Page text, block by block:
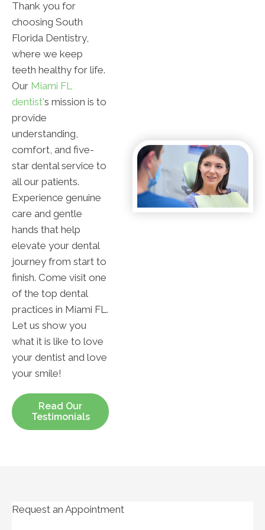
Thank you for
choosing South
Florida Dentistry,
where we keep
teeth healthy for life.
Our Miami FL
dentist's mission is to
provide
understanding,
comfort, and five-
star dental service to
all our patients.
Experience genuine
care and gentle
hands that help
elevate your dental
journey from start to
finish. Come visit one
of the top dental
practices in Miami FL.
Let us show you
what it is like to love
your dentist and love
your smile!
Read Our
Testimonials
Request an Appointment